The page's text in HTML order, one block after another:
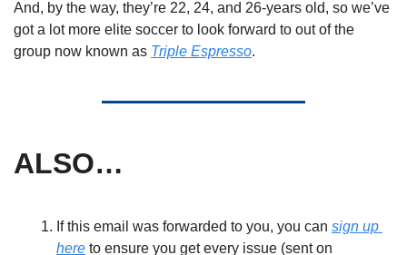
And, by the way, they’re 22, 24, and 26-years old, so we’ve
got a lot more elite soccer to look forward to out of the
group now known as Triple Espresso.
ALSO…
If this email was forwarded to you, you can sign up
here to ensure you get every issue (sent on